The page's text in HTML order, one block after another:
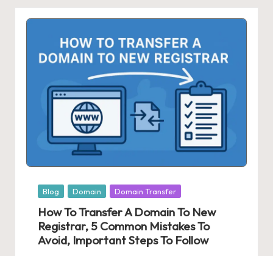
Posted
Blog Domain Domain Transfer
How To Transfer A Domain To New
Registrar, 5 Common Mistakes To
Avoid, Important Steps To Follow